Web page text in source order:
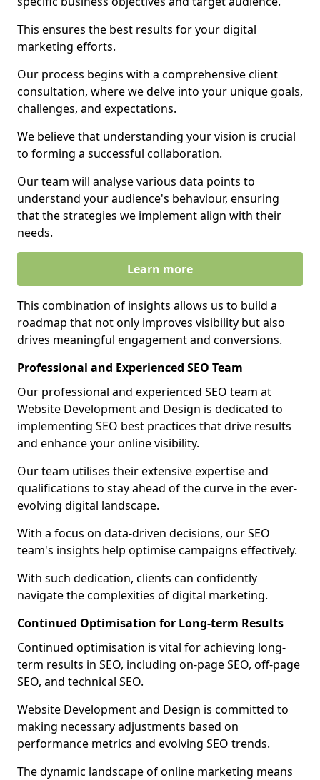
This ensures the best results for your digital
marketing efforts.
Our process begins with a comprehensive client
consultation, where we delve into your unique goals,
challenges, and expectations.
We believe that understanding your vision is crucial
to forming a successful collaboration.
Our team will analyse various data points to
understand your audience's behaviour, ensuring
that the strategies we implement align with their
needs.
Learn more
This combination of insights allows us to build a
roadmap that not only improves visibility but also
drives meaningful engagement and conversions.
Professional and Experienced SEO Team
Our professional and experienced SEO team at
Website Development and Design is dedicated to
implementing SEO best practices that drive results
and enhance your online visibility.
Our team utilises their extensive expertise and
qualifications to stay ahead of the curve in the ever-
evolving digital landscape.
With a focus on data-driven decisions, our SEO
team's insights help optimise campaigns effectively.
With such dedication, clients can confidently
navigate the complexities of digital marketing.
Continued Optimisation for Long-term Results
Continued optimisation is vital for achieving long-
term results in SEO, including on-page SEO, off-page
SEO, and technical SEO.
Website Development and Design is committed to
making necessary adjustments based on
performance metrics and evolving SEO trends.
The dynamic landscape of online marketing means